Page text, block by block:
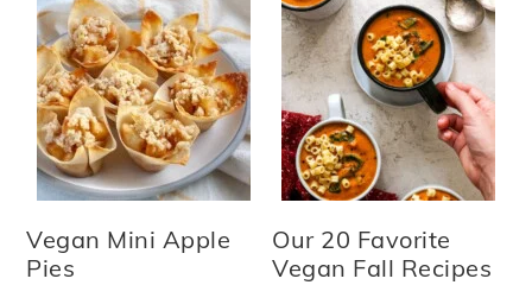
Vegan Mini Apple
Pies
Our 20 Favorite
Vegan Fall Recipes